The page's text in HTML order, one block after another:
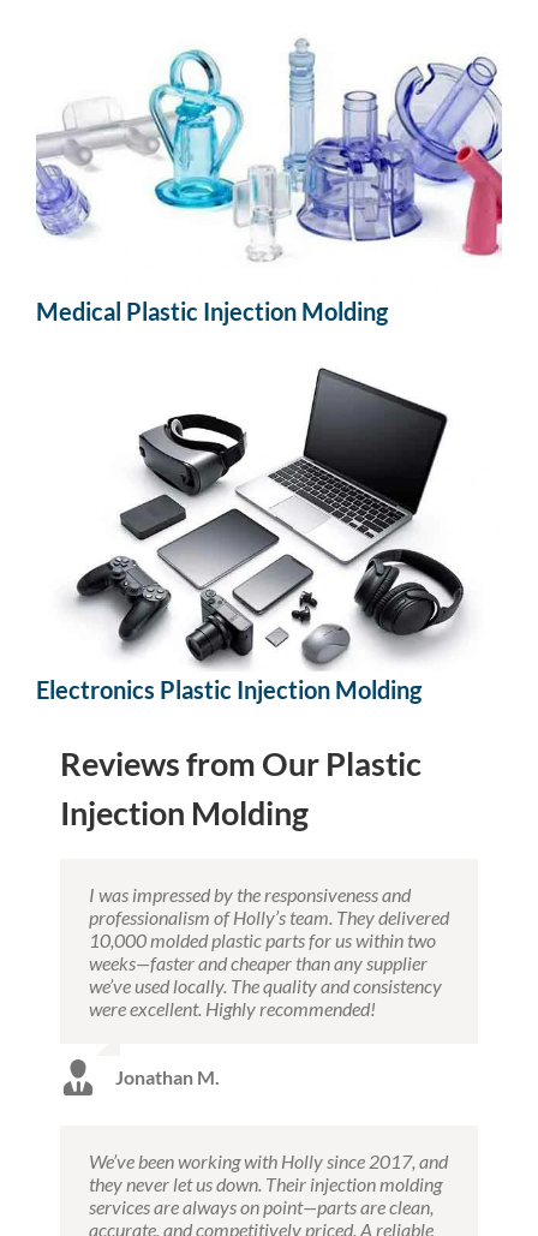
Medical Plastic Injection Molding
Electronics Plastic Injection Molding
Reviews from Our Plastic
Injection Molding
I was impressed by the responsiveness and
professionalism of Holly’s team. They delivered
10,000 molded plastic parts for us within two
weeks—faster and cheaper than any supplier
we’ve used locally. The quality and consistency
were excellent. Highly recommended!
Jonathan M.
We’ve been working with Holly since 2017, and
they never let us down. Their injection molding
services are always on point—parts are clean,
accurate, and competitively priced. A reliable